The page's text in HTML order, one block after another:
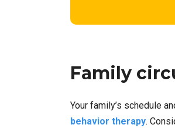
Family
Your family’s schedule
behavior therapy.